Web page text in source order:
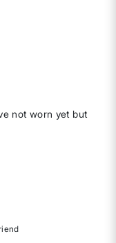
not worn yet but